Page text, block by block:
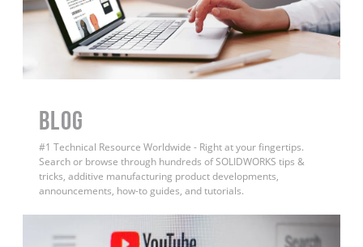
BLOG
#1 Technical Resource Worldwide - Right at your fingertips.
Search or browse through hundreds of SOLIDWORKS tips &
tricks, additive manufacturing product developments,
announcements, how-to guides, and tutorials.